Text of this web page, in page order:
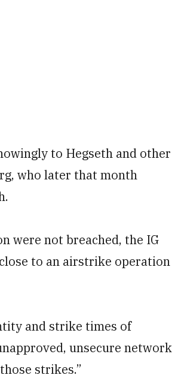
to Hegseth and other
who later that month
were not breached, the IG
to an airstrike operation
and strike times of
unsecure network
strikes.”